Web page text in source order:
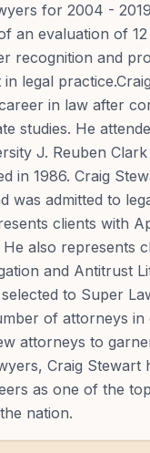
for 2004 -
an evaluation of
recognition and
in legal
in law after
studies. He
J. Reuben
in 1986. Craig
was admitted to
clients with
also represents
and Antitrust
to Super
of attorneys in
attorneys to
Craig Stewart
as one of the
nation.